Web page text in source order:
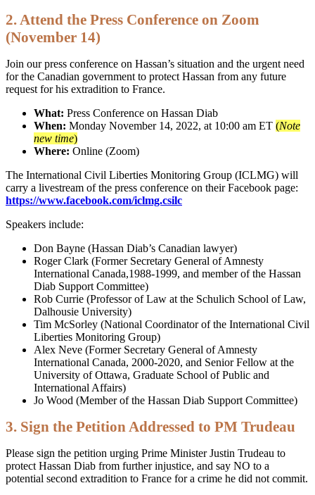
2. Attend the Press Conference on Zoom
(November 14)
Join our press conference on Hassan’s situation and the urgent need
for the Canadian government to protect Hassan from any future
request for his extradition to France.
What: Press Conference on Hassan Diab
When: Monday November 14, 2022, at 10:00 am ET (Note
new time)
Where: Online (Zoom)
The International Civil Liberties Monitoring Group (ICLMG) will
carry a livestream of the press conference on their Facebook page:
https://www.facebook.com/iclmg.csilc
Speakers include:
Don Bayne (Hassan Diab’s Canadian lawyer)
Roger Clark (Former Secretary General of Amnesty
International Canada,1988-1999, and member of the Hassan
Diab Support Committee)
Rob Currie (Professor of Law at the Schulich School of Law,
Dalhousie University)
Tim McSorley (National Coordinator of the International Civil
Liberties Monitoring Group)
Alex Neve (Former Secretary General of Amnesty
International Canada, 2000-2020, and Senior Fellow at the
University of Ottawa, Graduate School of Public and
International Affairs)
Jo Wood (Member of the Hassan Diab Support Committee)
3. Sign the Petition Addressed to PM Trudeau
Please sign the petition urging Prime Minister Justin Trudeau to
protect Hassan Diab from further injustice, and say NO to a
potential second extradition to France for a crime he did not commit.